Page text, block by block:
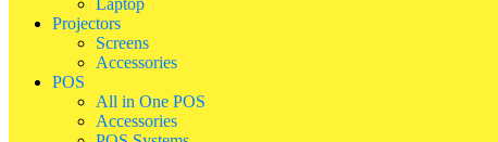
Laptop
Projectors
Screens
Accessories
POS
All in One POS
Accessories